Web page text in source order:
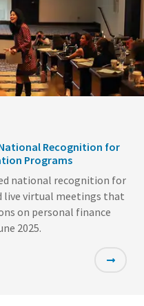
Recognition for
Programs
national recognition for
live virtual meetings that
on personal finance
2025.